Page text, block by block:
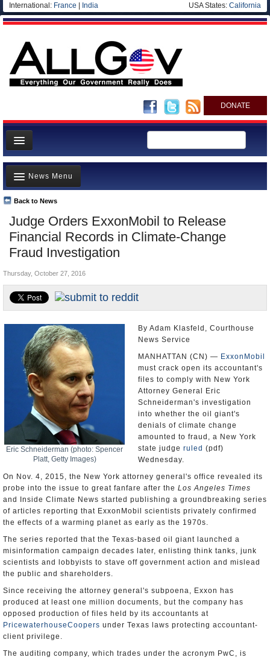
International: France India USA States: California
DONATE
News
Meet your Government
Departments/Agencies
Nations
Blog
Judge Orders ExxonMobil to Release
Financial Records in Climate-Change
Fraud Investigation
Back to News
News Menu
Top Stories
Unusual News
Where is the Money Going?
Appointments and Resignations
Thursday, October 27, 2016
Eric Schneiderman (photo: Spencer
Platt, Getty Images)
By Adam Klasfeld, Courthouse
News Service
MANHATTAN (CN) — ExxonMobil
must crack open its accountant's
files to comply with New York
Attorney General Eric
Schneiderman's investigation
into whether the oil giant's
denials of climate change
amounted to fraud, a New York
state judge ruled (pdf)
Wednesday.
On Nov. 4, 2015, the New York attorney general's office revealed its
probe into the issue to great fanfare after the Los Angeles Times
and Inside Climate News started publishing a groundbreaking series
of articles reporting that ExxonMobil scientists privately confirmed
the effects of a warming planet as early as the 1970s.
The series reported that the Texas-based oil giant launched a
misinformation campaign decades later, enlisting think tanks, junk
scientists and lobbyists to stave off government action and mislead
the public and shareholders.
Since receiving the attorney general's subpoena, Exxon has
produced at least one million documents, but the company has
opposed production of files held by its accountants at
PricewaterhouseCoopers under Texas laws protecting accountant-
client privilege.
The auditing company, which trades under the acronym PwC, is